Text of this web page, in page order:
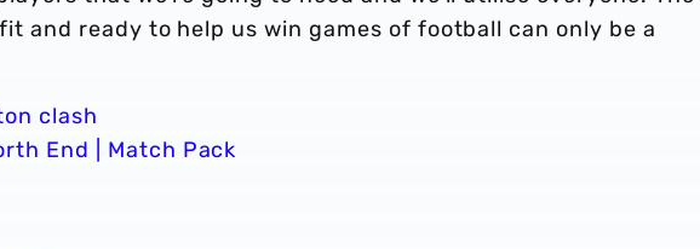
and ready to help us win games of football can only be a
clash
End | Match Pack